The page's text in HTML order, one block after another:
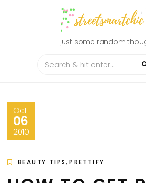
just some random
Oct
06
2010
BEAUTY TIPS,PRETTIFY